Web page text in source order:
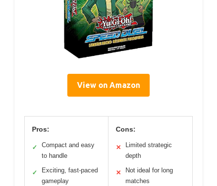
View on Amazon
Pros:
✓
Compact and easy
to handle
✓
Exciting, fast-paced
gameplay
Cons:
✕
Limited strategic
depth
✕
Not ideal for long
matches